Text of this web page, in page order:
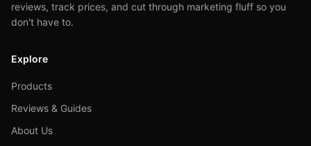
reviews, track prices, and cut through marketing fluff so you
don't have to.
Explore
Products
Reviews & Guides
About Us